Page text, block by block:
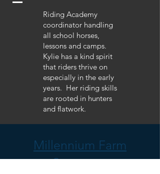
Riding Academy
coordinator handling
all school horses,
lessons and camps.
Kylie has a kind spirit
that riders thrive on
especially in the early
years. Her riding skills
are rooted in hunters
and flatwork.
Millennium Farm
Sponsors: